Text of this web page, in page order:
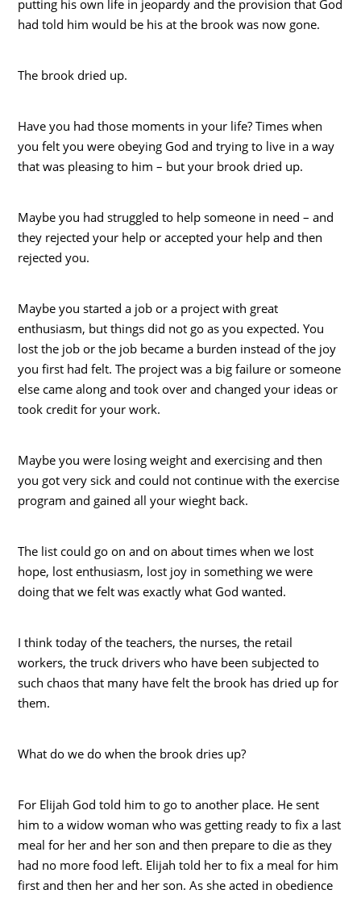
putting his own life in jeopardy and the provision that God
had told him would be his at the brook was now gone.
The brook dried up.
Have you had those moments in your life? Times when
you felt you were obeying God and trying to live in a way
that was pleasing to him – but your brook dried up.
Maybe you had struggled to help someone in need – and
they rejected your help or accepted your help and then
rejected you.
Maybe you started a job or a project with great
enthusiasm, but things did not go as you expected. You
lost the job or the job became a burden instead of the joy
you first had felt. The project was a big failure or someone
else came along and took over and changed your ideas or
took credit for your work.
Maybe you were losing weight and exercising and then
you got very sick and could not continue with the exercise
program and gained all your wieght back.
The list could go on and on about times when we lost
hope, lost enthusiasm, lost joy in something we were
doing that we felt was exactly what God wanted.
I think today of the teachers, the nurses, the retail
workers, the truck drivers who have been subjected to
such chaos that many have felt the brook has dried up for
them.
What do we do when the brook dries up?
For Elijah God told him to go to another place. He sent
him to a widow woman who was getting ready to fix a last
meal for her and her son and then prepare to die as they
had no more food left. Elijah told her to fix a meal for him
first and then her and her son. As she acted in obedience